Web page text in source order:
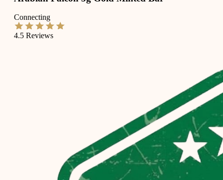
Connecting
4.5 Reviews